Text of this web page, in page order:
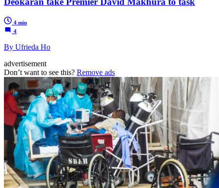
4 min
4
By Ufrieda Ho
advertisement
Don’t want to see this? Remove ads